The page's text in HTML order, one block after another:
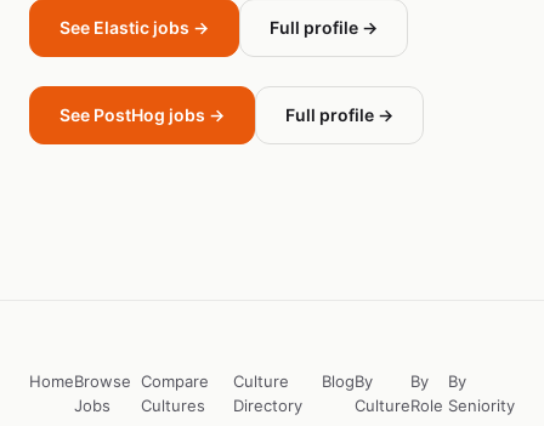
See Elastic jobs → Full profile →
See PostHog jobs → Full profile →
HomeBrowse
Jobs
Compare
Cultures
Culture
Directory
BlogBy
Culture
By
Role
By
Seniority